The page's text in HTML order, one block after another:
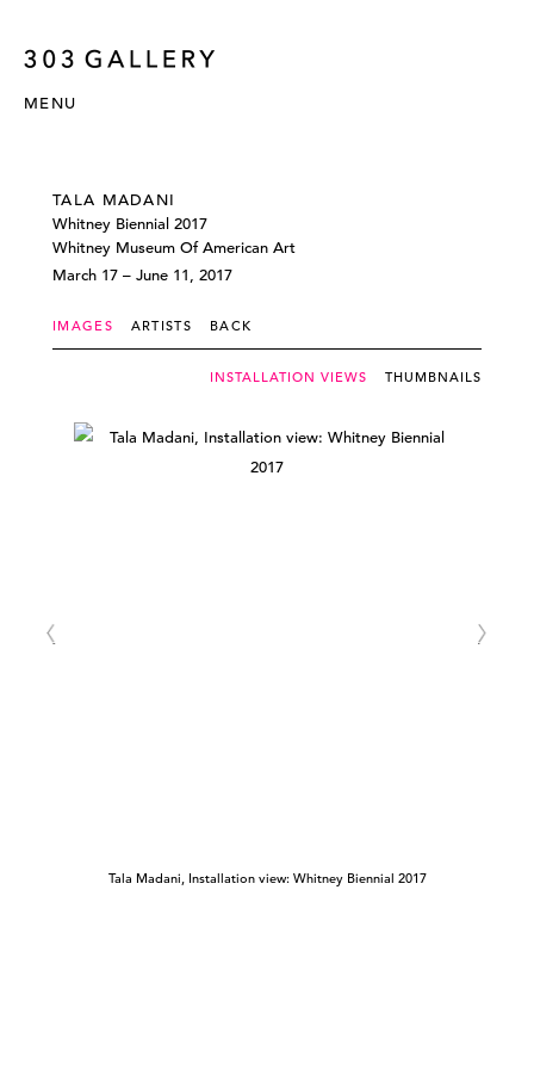
MENU
TALA MADANI
Whitney Biennial 2017
Whitney Museum Of American Art
March 17 – June 11, 2017
IMAGES ARTISTS BACK
INSTALLATION VIEWS THUMBNAILS
Tala Madani, Installation view: Whitney Biennial 2017